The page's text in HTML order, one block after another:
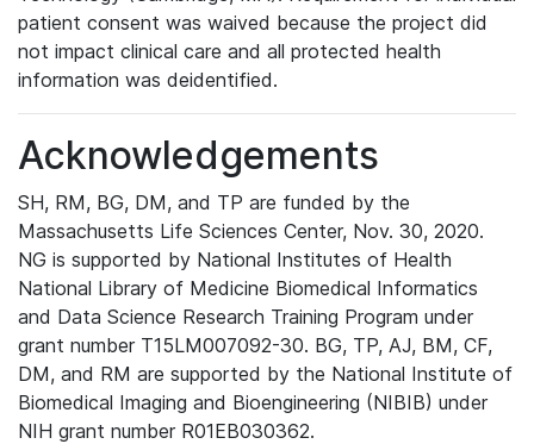
patient consent was waived because the project did
not impact clinical care and all protected health
information was deidentified.
Acknowledgements
SH, RM, BG, DM, and TP are funded by the
Massachusetts Life Sciences Center, Nov. 30, 2020.
NG is supported by National Institutes of Health
National Library of Medicine Biomedical Informatics
and Data Science Research Training Program under
grant number T15LM007092-30. BG, TP, AJ, BM, CF,
DM, and RM are supported by the National Institute of
Biomedical Imaging and Bioengineering (NIBIB) under
NIH grant number R01EB030362.